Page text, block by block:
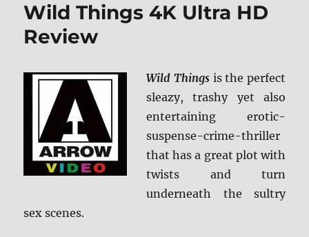
Wild Things 4K Ultra HD
Review
Wild Thingsis the perfect
sleazy, trashy yet also
entertaining erotic-
suspense-crime-thriller
that has a great plot with
twists and turn
underneath the sultry
sex scenes.